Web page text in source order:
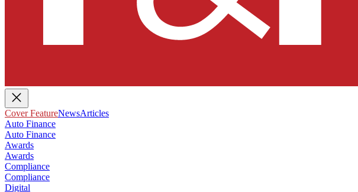
Cover FeatureNewsArticles
Auto Finance
Auto Finance
Awards
Awards
Compliance
Compliance
Digital